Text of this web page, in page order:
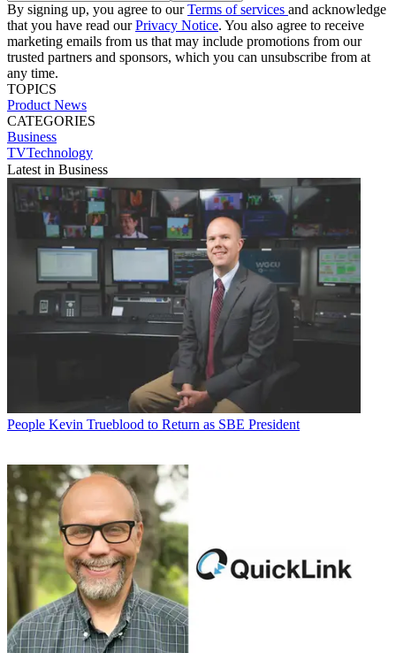
By signing up, you agree to ourTerms of services and acknowledge
that you have read ourPrivacy Notice. You also agree to receive
marketing emails from us that may include promotions from our
trusted partners and sponsors, which you can unsubscribe from at
any time.
TOPICS
Product News
CATEGORIES
Business
TVTechnology
Latest in Business
People Kevin Trueblood to Return as SBE President